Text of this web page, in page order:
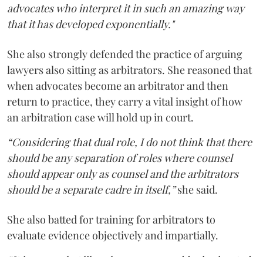
advocates who interpret it in such an amazing way
that it has developed exponentially."
She also strongly defended the practice of arguing
lawyers also sitting as arbitrators. She reasoned that
when advocates become an arbitrator and then
return to practice, they carry a vital insight of how
an arbitration case will hold up in court.
“Considering that dual role, I do not think that there
should be any separation of roles where counsel
should appear only as counsel and the arbitrators
should be a separate cadre in itself,”she said.
She also batted for training for arbitrators to
evaluate evidence objectively and impartially.